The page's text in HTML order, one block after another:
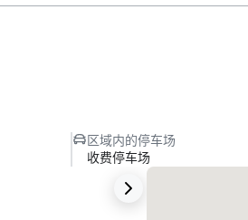
区域内的停车场
收费停车场